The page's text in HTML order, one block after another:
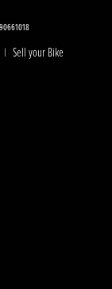
| Sell your Bike